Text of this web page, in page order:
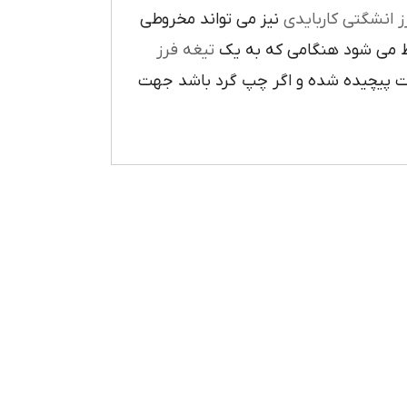
انشگتي کاربايدي نيز مي تواند مخروطي
مي شود هنگامي که به يک تيغه فرز
پيچيده شده و اگر چپ گرد باشد جهت